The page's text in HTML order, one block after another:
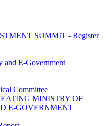
SUMMIT - Register
E-Government
Committee
MINISTRY OF
E-GOVERNMENT